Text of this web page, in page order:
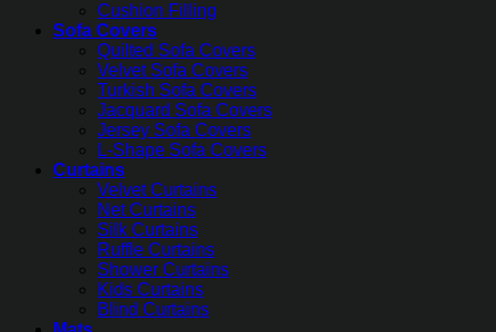
Cushion Filling
Sofa Covers
Quilted Sofa Covers
Velvet Sofa Covers
Turkish Sofa Covers
Jacquard Sofa Covers
Jersey Sofa Covers
L-Shape Sofa Covers
Curtains
Velvet Curtains
Net Curtains
Silk Curtains
Ruffle Curtains
Shower Curtains
Kids Curtains
Blind Curtains